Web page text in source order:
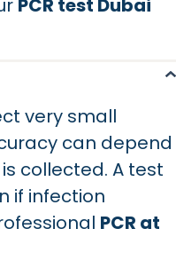
PCR test Dubai
very small
can depend
collected. A test
if infection
PCR at